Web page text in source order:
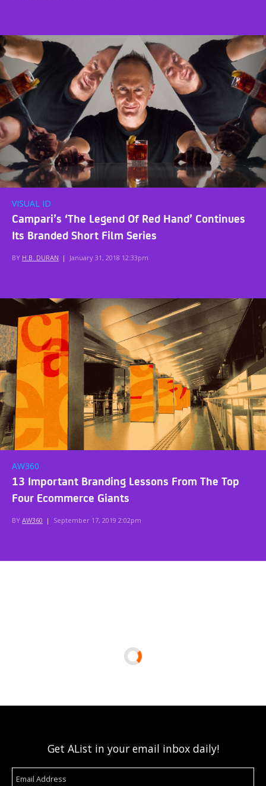
VISUAL ID
Campari’s ‘The Legend Of Red Hand’ Continues
Its Branded Short Film Series
BY H.B. DURAN | January 31, 2018 12:33pm
AW360
13 Important Branding Lessons From The Top
Four Ecommerce Giants
BY AW360 | September 17, 2019 2:02pm
Get AList in your email inbox daily!